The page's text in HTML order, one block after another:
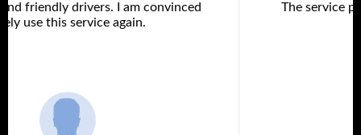
friendly drivers. I am convinced
use this service again.
The service